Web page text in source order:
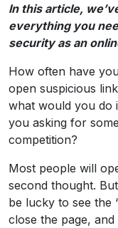
Events
In this article,
everything you
security as an
How often have
open suspicious
what would you do
you asking for
competition?
Most people will
second thought.
be lucky to see the
close the page,